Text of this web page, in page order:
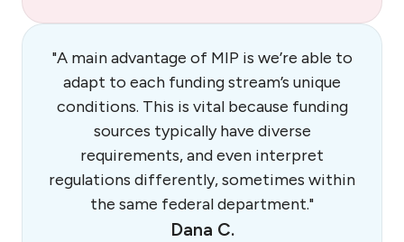
"A main advantage of MIP is we’re able to
adapt to each funding stream’s unique
conditions. This is vital because funding
sources typically have diverse
requirements, and even interpret
regulations differently, sometimes within
the same federal department."
Dana C.